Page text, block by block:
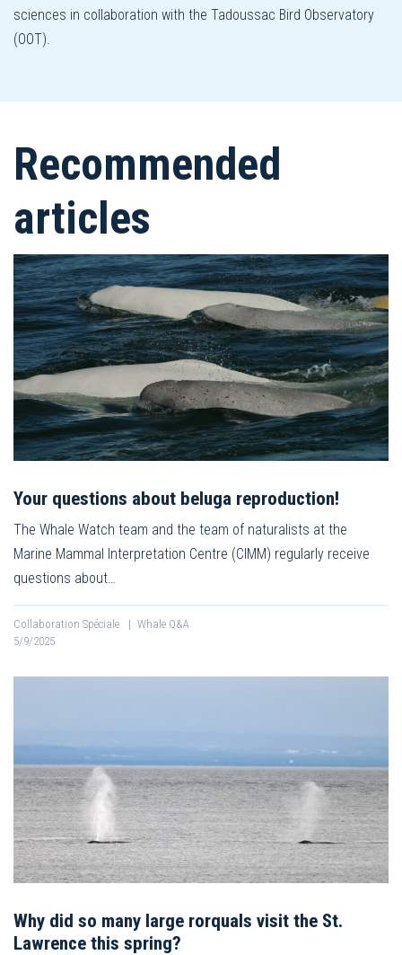
sciences in collaboration with the Tadoussac Bird Observatory
(OOT).
Recommended
articles
Your questions about beluga reproduction!
The Whale Watch team and the team of naturalists at the
Marine Mammal Interpretation Centre (CIMM) regularly receive
questions about…
Collaboration Spéciale | Whale Q&A
5/9/2025
Why did so many large rorquals visit the St.
Lawrence this spring?